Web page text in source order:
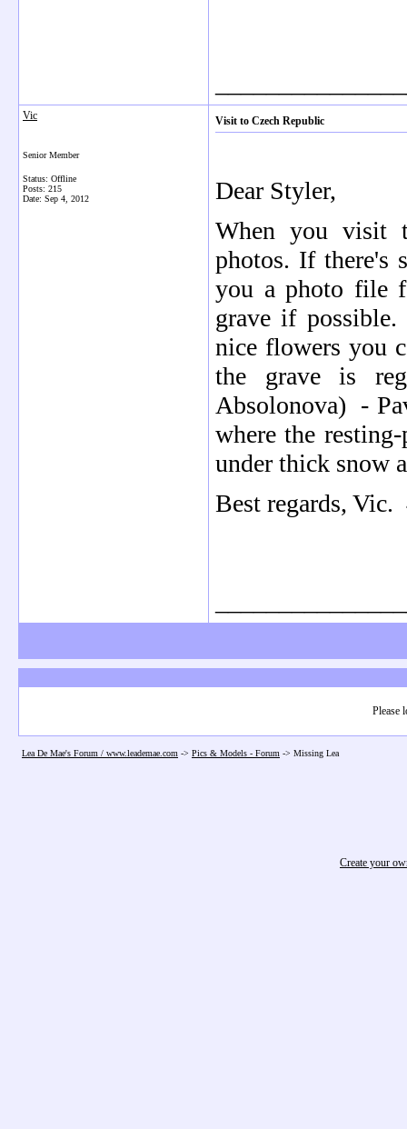
Vic
Senior Member
Status: Offline
Posts: 215
Date: Sep 4, 2012
Visit to Czech Republic
Dear Styler,
When you visit
photos. If there's
you a photo file
grave if
nice flowers you
the grave is
Absolonova) -
where the
under thick snow
Best regards, Vic.
Please
Lea De Mae's Forum / www.leademae.com -> Pics & Models - Forum -> Missing Lea
Create your